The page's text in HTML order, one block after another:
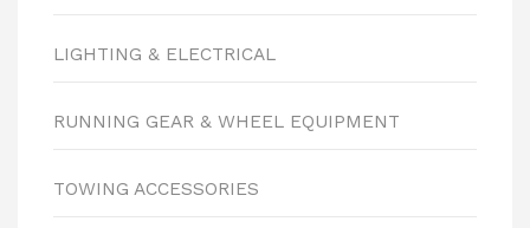
LIGHTING & ELECTRICAL
RUNNING GEAR & WHEEL EQUIPMENT
TOWING ACCESSORIES